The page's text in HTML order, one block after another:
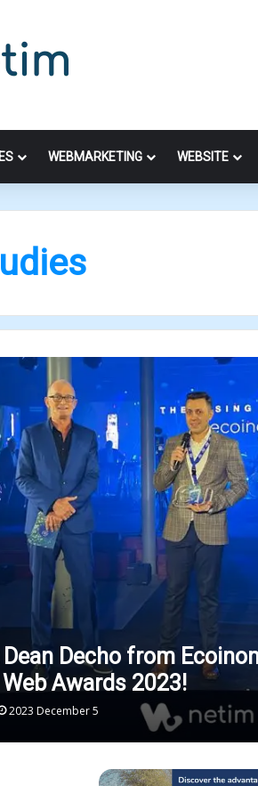
WEBMARKETING WEBSITE
Decho from
Awards 2023!
2023 December 5